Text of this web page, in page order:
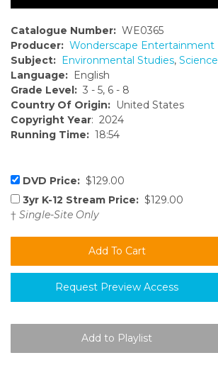
Catalogue Number: WE0365
Producer: Wonderscape Entertainment
Subject: Environmental Studies, Science
Language: English
Grade Level: 3 - 5, 6 - 8
Country Of Origin: United States
Copyright Year: 2024
Running Time: 18:54
DVD Price: $129.00
3yr K-12 Stream Price: $129.00
† Single-Site Only
Request Preview Access